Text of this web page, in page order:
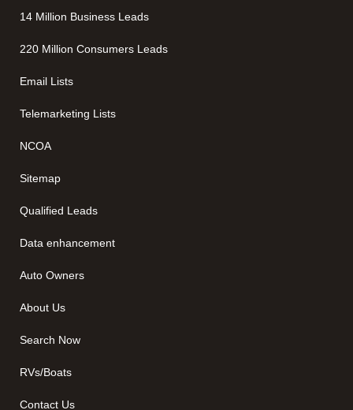
14 Million Business Leads
220 Million Consumers Leads
Email Lists
Telemarketing Lists
NCOA
Sitemap
Qualified Leads
Data enhancement
Auto Owners
About Us
Search Now
RVs/Boats
Contact Us